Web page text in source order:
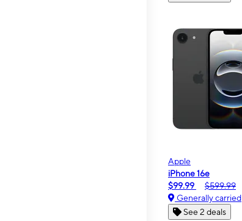
Apple
iPhone 16e
$99.99
$599.99
Generally carried
See 2 deals